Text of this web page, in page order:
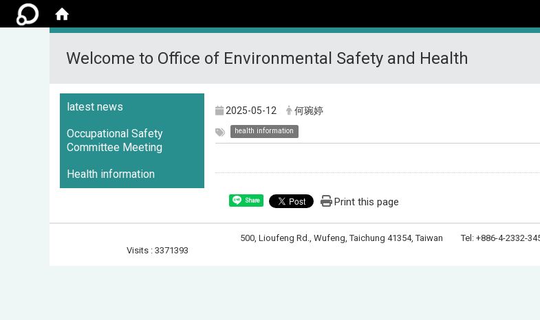
Welcome to Office of Environmental Safety and Health
latest news
Occupational Safety
Committee Meeting
Health information
2025-05-12 何琬婷
health information
Share Print this page
500, Lioufeng Rd., Wufeng, Taichung 41354, Taiwan Tel: +886-4-2332-
Visits : 3371393